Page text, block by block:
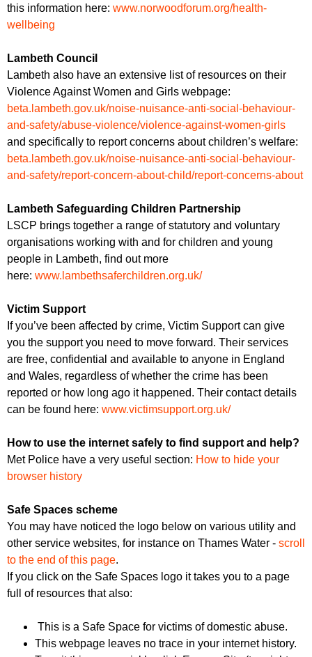
this information here: www.norwoodforum.org/health-
wellbeing
Lambeth Council
Lambeth also have an extensive list of resources on their
Violence Against Women and Girls webpage:
beta.lambeth.gov.uk/noise-nuisance-anti-social-behaviour-
and-safety/abuse-violence/violence-against-women-girls
and specifically to report concerns about children’s welfare:
beta.lambeth.gov.uk/noise-nuisance-anti-social-behaviour-
and-safety/report-concern-about-child/report-concerns-about
Lambeth Safeguarding Children Partnership
LSCP brings together a range of statutory and voluntary
organisations working with and for children and young
people in Lambeth, find out more
here: www.lambethsaferchildren.org.uk/
Victim Support
If you’ve been affected by crime, Victim Support can give
you the support you need to move forward. Their services
are free, confidential and available to anyone in England
and Wales, regardless of whether the crime has been
reported or how long ago it happened. Their contact details
can be found here: www.victimsupport.org.uk/
How to use the internet safely to find support and help?
Met Police have a very useful section: How to hide your
browser history
Safe Spaces scheme
You may have noticed the logo below on various utility and
other service websites, for instance on Thames Water - scroll
to the end of this page.
If you click on the Safe Spaces logo it takes you to a page
full of resources that also:
This is a Safe Space for victims of domestic abuse.
This webpage leaves no trace in your internet history.